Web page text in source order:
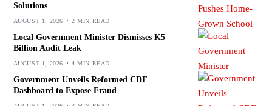
Solutions
AUGUST 1, 2026 2 MIN READ
Local Government Minister Dismisses K5
Billion Audit Leak
AUGUST 1, 2026 4 MIN READ
Government Unveils Reformed CDF
Dashboard to Expose Fraud